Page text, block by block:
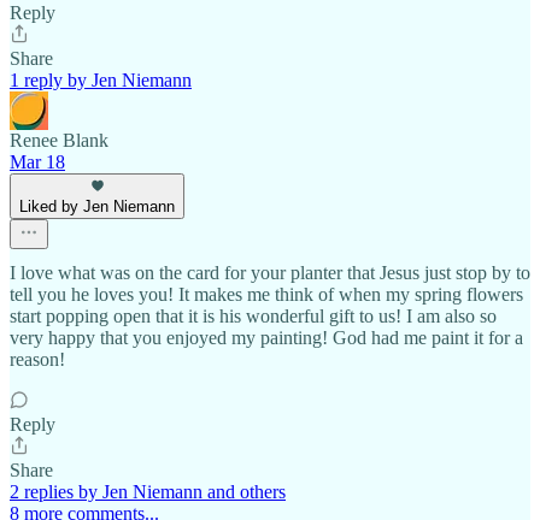
Reply
Share
1 reply by Jen Niemann
Renee Blank
Mar 18
Liked by Jen Niemann
I love what was on the card for your planter that Jesus just stop by to
tell you he loves you! It makes me think of when my spring flowers
start popping open that it is his wonderful gift to us! I am also so
very happy that you enjoyed my painting! God had me paint it for a
reason!
Reply
Share
2 replies by Jen Niemann and others
8 more comments...